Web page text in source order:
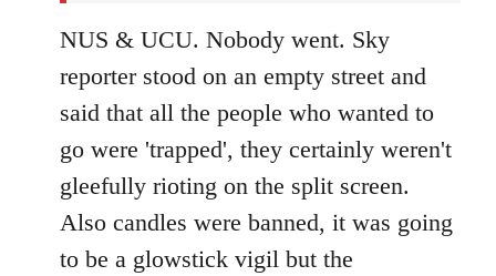
Jenre
NUS & UCU. Nobody went. Sky
reporter stood on an empty street and
said that all the people who wanted to
go were 'trapped', they certainly weren't
gleefully rioting on the split screen.
Also candles were banned, it was going
to be a glowstick vigil but the